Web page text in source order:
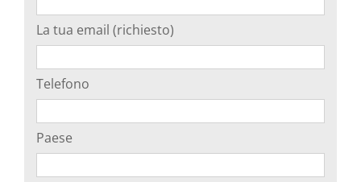
La tua email (richiesto)
Telefono
Paese